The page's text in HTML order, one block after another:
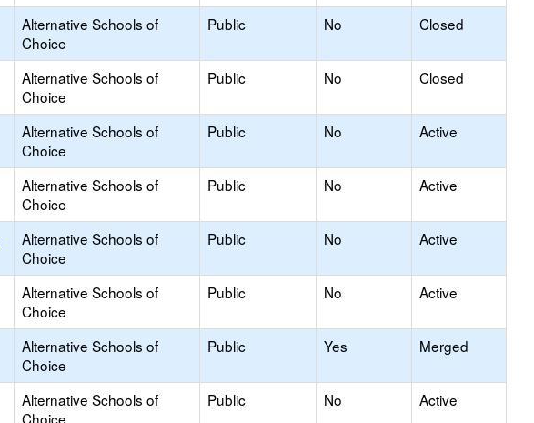
Alternative Schools of
Choice
Public No Closed
Alternative Schools of
Choice
Public No Closed
Alternative Schools of
Choice
Public No Active
Alternative Schools of
Choice
Public No Active
Alternative Schools of
Choice
Public No Active
Alternative Schools of
Choice
Public No Active
Alternative Schools of
Choice
Public Yes Merged
Alternative Schools of
Choice
Public No Active